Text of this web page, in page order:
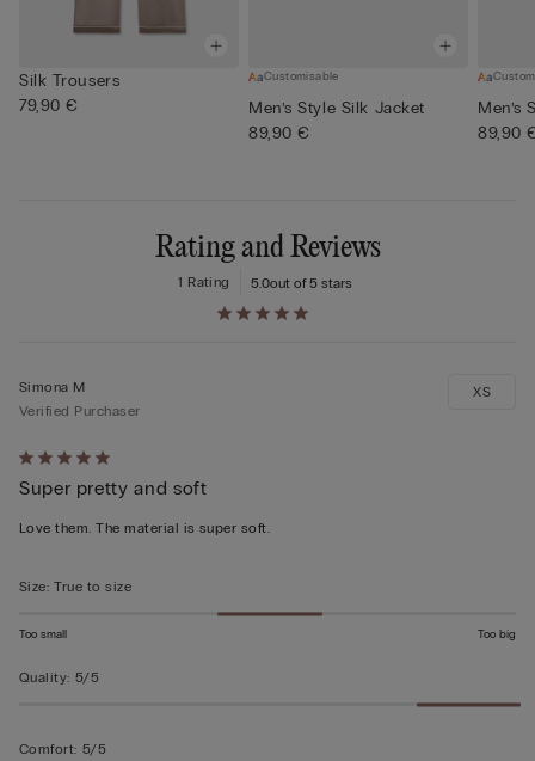
Silk Trousers
79,90 €
Customisable
Men’s Style Silk Jacket
89,90 €
Men’s
89,90
Rating and Reviews
5.0out of 5 stars
1 Rating
Rated
5
out
5
Simona M
Verified Purchaser
Super pretty and soft
Love them. The material is super soft.
XS
Size: True to size
Too small Too big
Quality: 5/5
Comfort: 5/5